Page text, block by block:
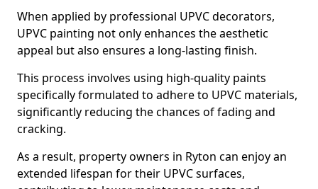
When applied by professional UPVC decorators,
UPVC painting not only enhances the aesthetic
appeal but also ensures a long-lasting finish.
This process involves using high-quality paints
specifically formulated to adhere to UPVC materials,
significantly reducing the chances of fading and
cracking.
As a result, property owners in Ryton can enjoy an
extended lifespan for their UPVC surfaces,